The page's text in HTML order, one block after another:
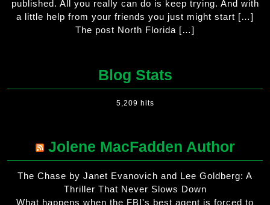
published. All you really can do is keep trying. And with
a little help from your friends you just might start […]
The post North Florida […]
Blog Stats
5,209 hits
Jolene MacFadden Author
The Chase by Janet Evanovich and Lee Goldberg: A
Thriller That Never Slows Down
What happens when the FBI's best agent is forced to